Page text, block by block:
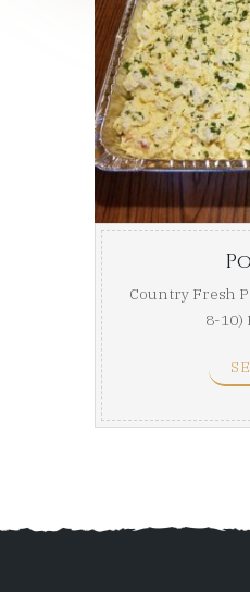
Country Fresh
8-10)